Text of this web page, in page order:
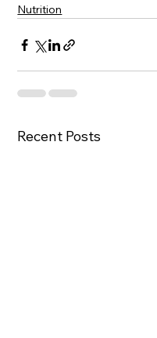
Nutrition
Recent Posts